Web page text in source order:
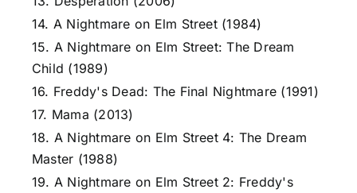
14. A Nightmare on Elm Street (1984)
15. A Nightmare on Elm Street: The Dream
Child (1989)
16. Freddy's Dead: The Final Nightmare (1991)
17. Mama (2013)
18. A Nightmare on Elm Street 4: The Dream
Master (1988)
19. A Nightmare on Elm Street 2: Freddy's